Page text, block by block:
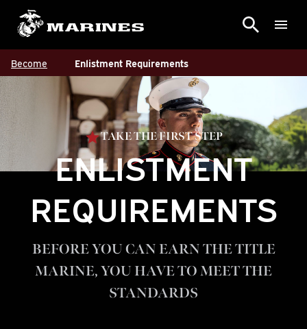
Become Enlistment Requirements
TAKE THE FIRST STEP
ENLISTMENT
REQUIREMENTS
BEFORE YOU CAN EARN THE TITLE
MARINE, YOU HAVE TO MEET THE
STANDARDS